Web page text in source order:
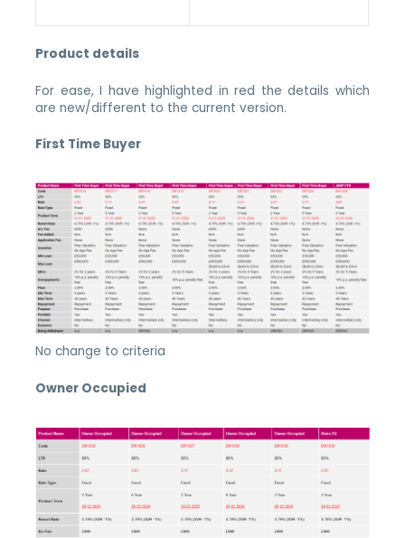
Product details
For ease, I have highlighted in red the details which
are new/different to the current version.
First Time Buyer
No change to criteria
Owner Occupied